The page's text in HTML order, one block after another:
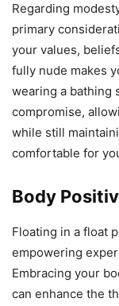
Regarding
primary
your values,
fully nude makes
wearing a bathing
compromise,
while still
comfortable for
Body
Floating in a float
empowering
Embracing your
can enhance the